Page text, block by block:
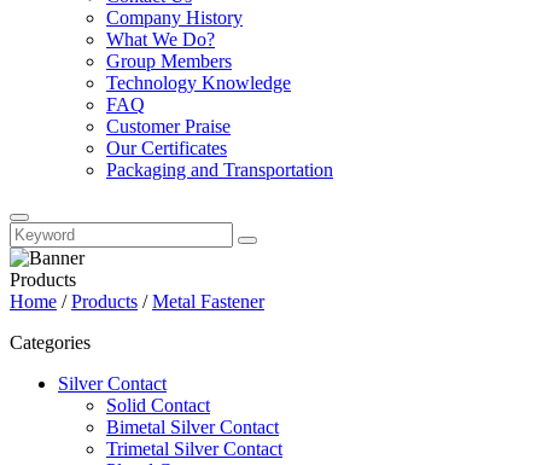
Company History
What We Do?
Group Members
Technology Knowledge
FAQ
Customer Praise
Our Certificates
Packaging and Transportation
Products
Home /Products /Metal Fastener
Categories
Silver Contact
Solid Contact
Bimetal Silver Contact
Trimetal Silver Contact